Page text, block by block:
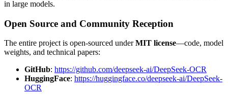
in large models.
Open Source and Community Reception
The entire project is open-sourced underMIT license—code, model
weights, and technical papers:
GitHub: https://github.com/deepseek-ai/DeepSeek-OCR
HuggingFace: https://huggingface.co/deepseek-ai/DeepSeek-
OCR